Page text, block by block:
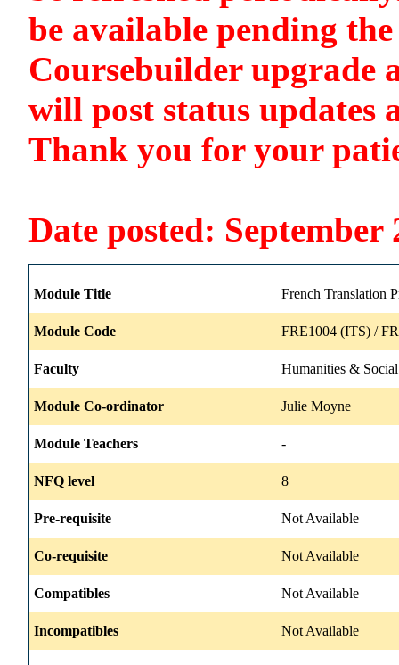
be available pending
Coursebuilder upgrade
will post status updates
Thank you for your
Date posted: September
Module Title French Translation
Module Code FRE1004 (ITS) /
Faculty Humanities & Social
Module Co-ordinator Julie Moyne
Module Teachers -
NFQ level 8
Pre-requisite Not Available
Co-requisite Not Available
Compatibles Not Available
Incompatibles Not Available